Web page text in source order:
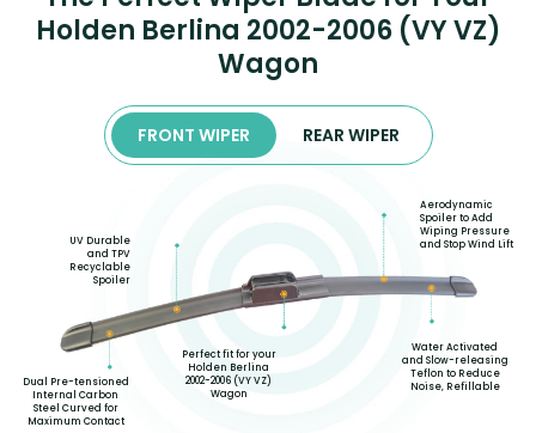
Holden Berlina 2002-2006 (VY VZ)
Wagon
FRONT WIPER REAR WIPER
Dual Pre-tensioned
Internal Carbon
Steel Curved for
Maximum Contact
UV Durable
and TPV
Recyclable
Spoiler
Perfect fit for your
Holden Berlina
2002-2006 (VY VZ)
Wagon
Aerodynamic
Spoiler to Add
Wiping Pressure
and Stop Wind Lift
Water Activated
and Slow-releasing
Teflon to Reduce
Noise, Refillable